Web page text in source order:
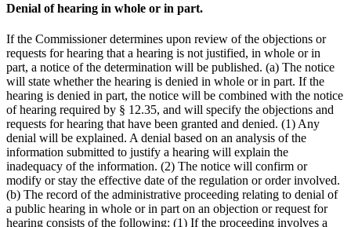
Denial of hearing in whole or in part.
If the Commissioner determines upon review of the objections or
requests for hearing that a hearing is not justified, in whole or in
part, a notice of the determination will be published. (a) The notice
will state whether the hearing is denied in whole or in part. If the
hearing is denied in part, the notice will be combined with the notice
of hearing required by § 12.35, and will specify the objections and
requests for hearing that have been granted and denied. (1) Any
denial will be explained. A denial based on an analysis of the
information submitted to justify a hearing will explain the
inadequacy of the information. (2) The notice will confirm or
modify or stay the effective date of the regulation or order involved.
(b) The record of the administrative proceeding relating to denial of
a public hearing in whole or in part on an objection or request for
hearing consists of the following: (1) If the proceeding involves a